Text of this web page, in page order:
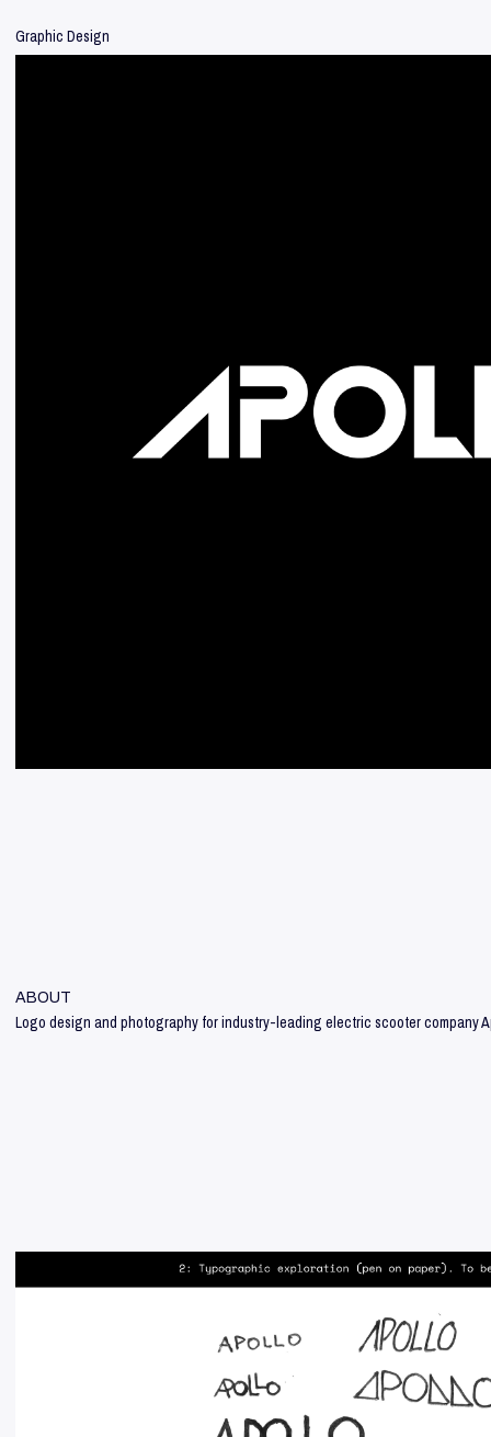
Graphic Design
ABOUT
Logo design and photography for industry-leading electric scooter company